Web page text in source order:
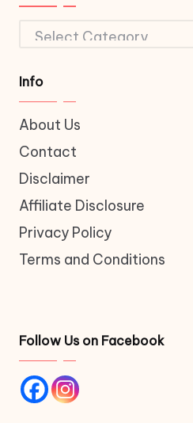
Categories
Info
About Us
Contact
Disclaimer
Affiliate Disclosure
Privacy Policy
Terms and Conditions
Follow Us on Facebook